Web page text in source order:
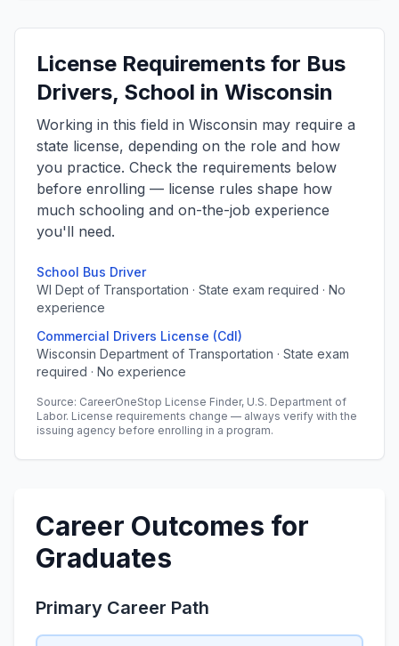
License Requirements for Bus
Drivers, School in Wisconsin
Working in this field in Wisconsin may require a
state license, depending on the role and how
you practice. Check the requirements below
before enrolling — license rules shape how
much schooling and on-the-job experience
you'll need.
School Bus Driver
WI Dept of Transportation · State exam required · No
experience
Commercial Drivers License (Cdl)
Wisconsin Department of Transportation · State exam
required · No experience
Source: CareerOneStop License Finder, U.S. Department of
Labor. License requirements change — always verify with the
issuing agency before enrolling in a program.
Career Outcomes for
Graduates
Primary Career Path